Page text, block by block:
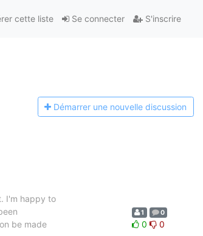
Se connecter S'inscrire
cette liste
Démarrer une nouvelle discussion
I'm happy to
be made
1 0
0 0